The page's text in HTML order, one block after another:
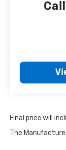
Final price will
The